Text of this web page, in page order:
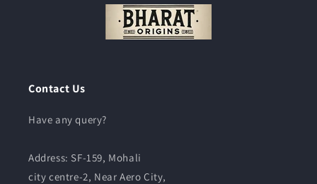
Contact Us
Have any query?
Address: SF-159, Mohali
city centre-2, Near Aero City,